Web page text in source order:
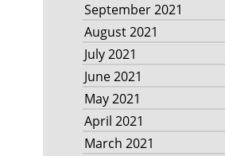
September 2021
August 2021
July 2021
June 2021
May 2021
April 2021
March 2021